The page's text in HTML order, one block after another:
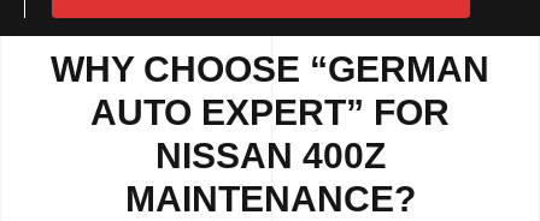
WHY CHOOSE “GERMAN
AUTO EXPERT” FOR
NISSAN 400Z
MAINTENANCE?